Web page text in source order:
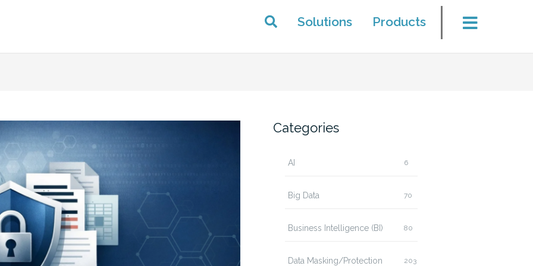
Solutions Products
Categories
AI 6
Big Data 70
Business Intelligence (BI) 80
Data Masking/Protection 203